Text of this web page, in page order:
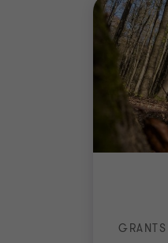
GRANTS